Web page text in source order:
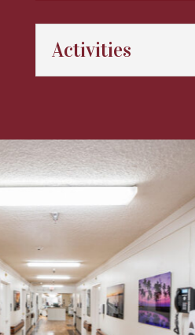
Activities